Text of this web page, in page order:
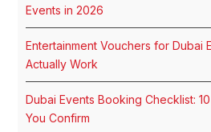
Events in 2026
Entertainment Vouchers for Dubai
Actually Work
Dubai Events Booking Checklist:
You Confirm